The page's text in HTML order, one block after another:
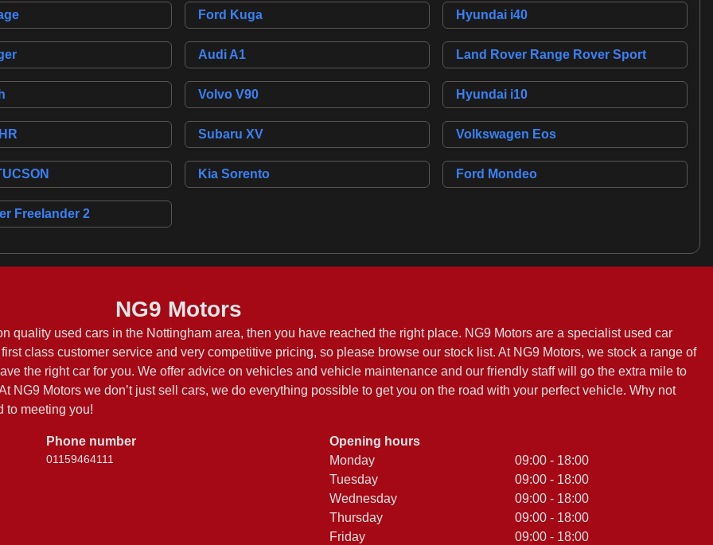
Ford Kuga Hyundai i40
Audi A1 Land Rover Range Rover Sport
Volvo V90 Hyundai i10
Subaru XV Volkswagen Eos
Kia Sorento Ford Mondeo
Freelander 2
NG9 Motors
quality used cars in the Nottingham area, then you have reached the right place. NG9 Motors are a specialist used car
class customer service and very competitive pricing, so please browse our stock list. At NG9 Motors, we stock a range of
the right car for you. We offer advice on vehicles and vehicle maintenance and our friendly staff will go the extra mile to
NG9 Motors we don’t just sell cars, we do everything possible to get you on the road with your perfect vehicle. Why not
to meeting you!
Phone number
01159464111
Opening hours
Monday
Tuesday
Wednesday
Thursday
Friday
09:00 - 18:00
09:00 - 18:00
09:00 - 18:00
09:00 - 18:00
09:00 - 18:00